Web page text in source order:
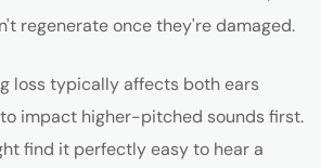
regenerate once they're damaged.
loss typically affects both ears
impact higher-pitched sounds first.
find it perfectly easy to hear a